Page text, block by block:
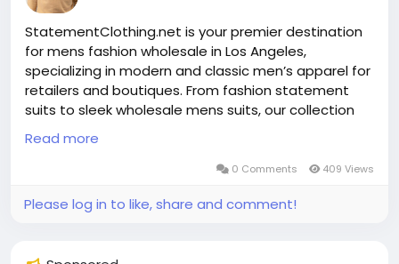
n
StatementClothing.net is your premier destination
for mens fashion wholesale in Los Angeles,
specializing in modern and classic men’s apparel for
retailers and boutiques. From fashion statement
suits to sleek wholesale mens suits, our collection
offers style, value, and versatility. We pride
ourselves on inclusive sizing with big and tall suits
Los Angeles clients love, and trend‑forward fits like
the sales floor. Our curated selection—featuring
Read more
0 Comments 409 Views
Please log in to like, share and comment!